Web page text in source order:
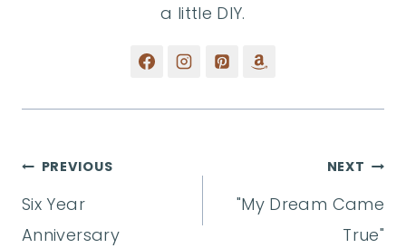
a little DIY.
Post
navigation
PREVIOUS
Six Year
Anniversary
NEXT
"My Dream Came
True"